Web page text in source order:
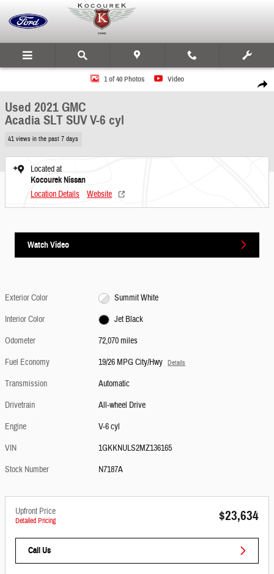
Share
Used 2021 GMC Acadia SLT SUV Photo 1 of 40
1 of 40 Photos Video
Used 2021 GMC
Acadia SLT SUV V-6 cyl
41 views in the past 7 days
Located at
Kocourek Nissan
Location Details Website
Watch Video
Exterior Color
Summit White
Interior Color
Jet Black
Odometer
72,070 miles
Fuel Economy
19/26 MPG City/Hwy Details
Transmission
Automatic
Drivetrain
All-wheel Drive
Engine
V-6 cyl
VIN
1GKKNULS2MZ136165
Stock Number
N7187A
Upfront Price
Detailed Pricing $23,634
Call Us